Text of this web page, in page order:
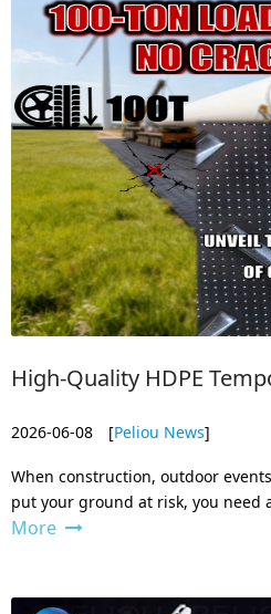
High-Quality HDPE
2026-06-08 [Peliou News]
When construction, outdoor
put your ground at risk, you need
strong, reliable, and easy to
More